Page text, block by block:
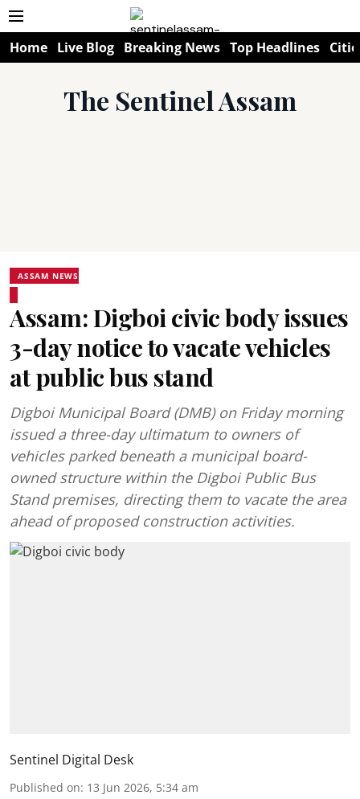
Home Live Blog Breaking News Top Headlines
The Sentinel Assam
ASSAM NEWS
Assam: Digboi civic body issues
3-day notice to vacate vehicles
at public bus stand
Digboi Municipal Board (DMB) on Friday morning
issued a three-day ultimatum to owners of
vehicles parked beneath a municipal board-
owned structure within the Digboi Public Bus
Stand premises, directing them to vacate the area
ahead of proposed construction activities.
Sentinel Digital Desk
Published on: 13 Jun 2026, 5:34 am